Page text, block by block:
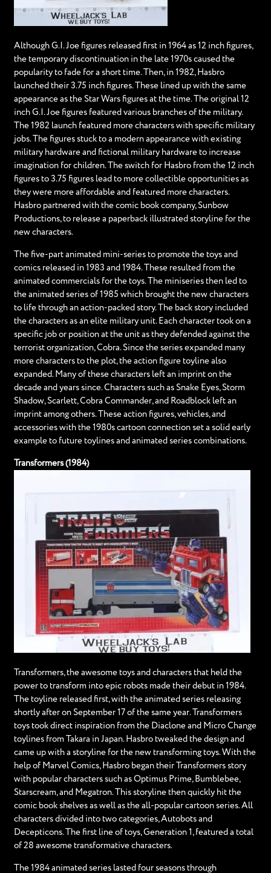
Although G.I. Joe figures released first in 1964 as 12 inch figures,
the temporary discontinuation in the late 1970s caused the
popularity to fade for a short time. Then, in 1982, Hasbro
launched their 3.75 inch figures. These lined up with the same
appearance as the Star Wars figures at the time. The original 12
inch G.I. Joe figures featured various branches of the military.
The 1982 launch featured more characters with specific military
jobs. The figures stuck to a modern appearance with existing
military hardware and fictional military hardware to increase
imagination for children. The switch for Hasbro from the 12 inch
figures to 3.75 figures lead to more collectible opportunities as
they were more affordable and featured more characters.
Hasbro partnered with the comic book company, Sunbow
Productions, to release a paperback illustrated storyline for the
new characters.
The five-part animated mini-series to promote the toys and
comics released in 1983 and 1984. These resulted from the
animated commercials for the toys. The miniseries then led to
the animated series of 1985 which brought the new characters
to life through an action-packed story. The back story included
the characters as an elite military unit. Each character took on a
specific job or position at the unit as they defended against the
terrorist organization, Cobra. Since the series expanded many
more characters to the plot, the action figure toyline also
expanded. Many of these characters left an imprint on the
decade and years since. Characters such as Snake Eyes, Storm
Shadow, Scarlett, Cobra Commander, and Roadblock left an
imprint among others. These action figures, vehicles, and
accessories with the 1980s cartoon connection set a solid early
example to future toylines and animated series combinations.
Transformers (1984)
Transformers, the awesome toys and characters that held the
power to transform into epic robots made their debut in 1984.
The toyline released first, with the animated series releasing
shortly after on September 17 of the same year. Transformers
toys took direct inspiration from the Diaclone and Micro Change
toylines from Takara in Japan. Hasbro tweaked the design and
came up with a storyline for the new transforming toys. With the
help of Marvel Comics, Hasbro began their Transformers story
with popular characters such as Optimus Prime, Bumblebee,
Starscream, and Megatron. This storyline then quickly hit the
comic book shelves as well as the all-popular cartoon series. All
characters divided into two categories, Autobots and
Decepticons. The first line of toys, Generation 1, featured a total
of 28 awesome transformative characters.
The 1984 animated series lasted four seasons through